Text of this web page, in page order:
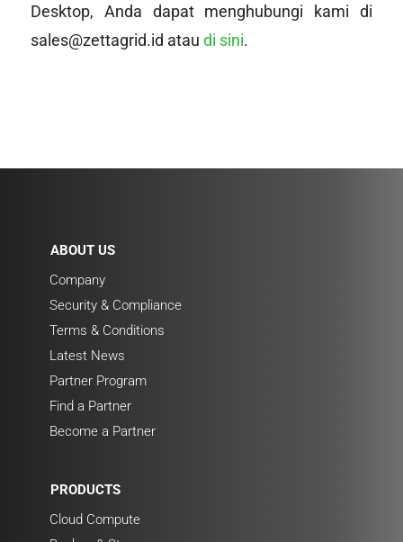
Desktop, Anda dapat menghubungi kami di
sales@zettagrid.id atau di sini.
ABOUT US
Company
Security & Compliance
Terms & Conditions
Latest News
Partner Program
Find a Partner
Become a Partner
PRODUCTS
Cloud Compute